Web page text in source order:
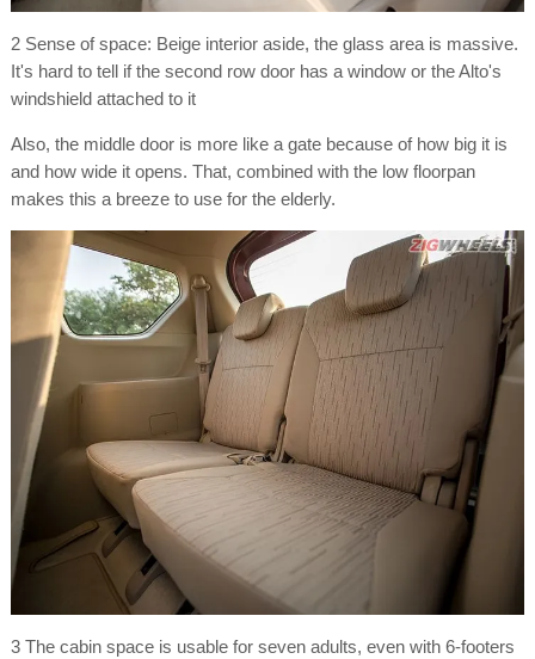
2 Sense of space: Beige interior aside, the glass area is massive.
It's hard to tell if the second row door has a window or the Alto's
windshield attached to it
Also, the middle door is more like a gate because of how big it is
and how wide it opens. That, combined with the low floorpan
makes this a breeze to use for the elderly.
3 The cabin space is usable for seven adults, even with 6-footers